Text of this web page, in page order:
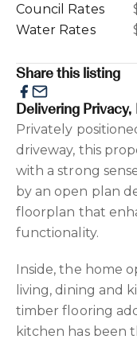
Council Rates
Water Rates
Share this listing
Delivering
Privately
driveway, this
with a strong
by an open plan
floorplan that
functionality.
Inside, the home
living, dining and
timber flooring
kitchen has been